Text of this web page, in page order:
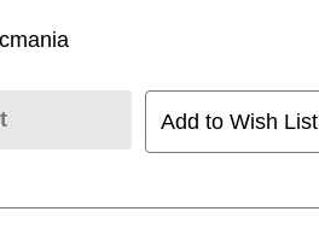
Add to Wish List